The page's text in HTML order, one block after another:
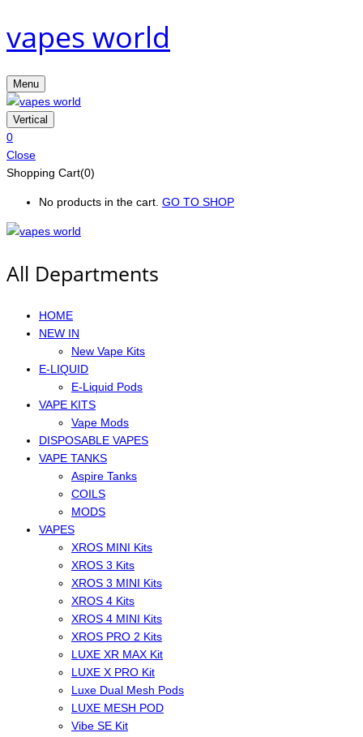
vapes world
Menu
Vertical
0
Close
Shopping Cart(0)
No products in the cart. GO TO SHOP
All Departments
HOME
NEW IN
New Vape Kits
E-LIQUID
E-Liquid Pods
VAPE KITS
Vape Mods
DISPOSABLE VAPES
VAPE TANKS
Aspire Tanks
COILS
MODS
VAPES
XROS MINI Kits
XROS 3 Kits
XROS 3 MINI Kits
XROS 4 Kits
XROS 4 MINI Kits
XROS PRO 2 Kits
LUXE XR MAX Kit
LUXE X PRO Kit
Luxe Dual Mesh Pods
LUXE MESH POD
Vibe SE Kit